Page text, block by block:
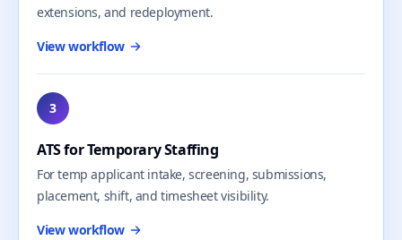
extensions, and redeployment.
View workflow
3
ATS for Temporary Staffing
For temp applicant intake, screening, submissions,
placement, shift, and timesheet visibility.
View workflow